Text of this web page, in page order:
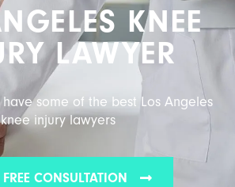
KNEE
LAWYER
some of the best Los Angeles
knee injury lawyers
CONSULTATION